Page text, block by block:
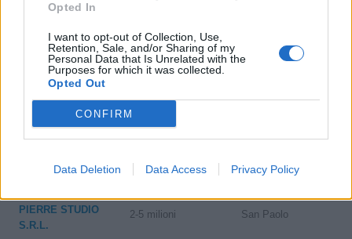
Opted In
I want to opt-out of Collection, Use,
Retention, Sale, and/or Sharing of my
Personal Data that Is Unrelated with the
Purposes for which it was collected.
Opted Out
CONFIRM
Data Deletion Data Access Privacy Policy
BERBRAND SRL 1-2 milioni
CONF.STIR. SRL 2-5 milioni
BRANDSCORPORATE
S.R.L.
10-25 milioni
ICAM S.R.L. 5-10 milioni San Paolo
PIERRE STUDIO
S.R.L.
2-5 milioni San Paolo